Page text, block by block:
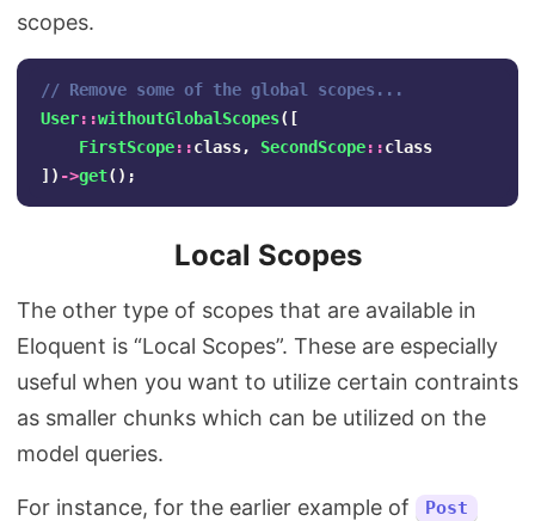
scopes.
// Remove some of the global scopes...
User::withoutGlobalScopes([
FirstScope::class, SecondScope::class
]) ->get();
Local Scopes
The other type of scopes that are available in
Eloquent is “Local Scopes”. These are especially
useful when you want to utilize certain contraints
as smaller chunks which can be utilized on the
model queries.
For instance, for the earlier example of Post